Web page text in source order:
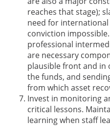
reaches that stage);
need for
conviction
professional
are necessary
plausible front and in
the funds, and
from which asset
Invest in monitoring
critical lessons.
learning when staff